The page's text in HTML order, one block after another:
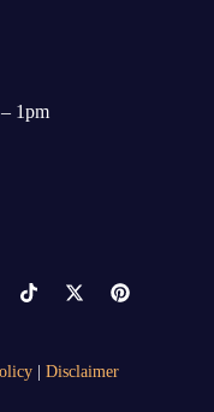
1pm
Disclaimer